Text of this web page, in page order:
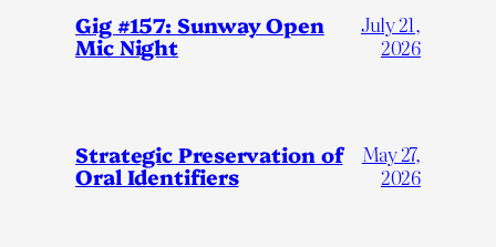
Gig #157: Sunway Open
Mic Night
July 21,
2026
Strategic Preservation of
Oral Identifiers
May 27,
2026